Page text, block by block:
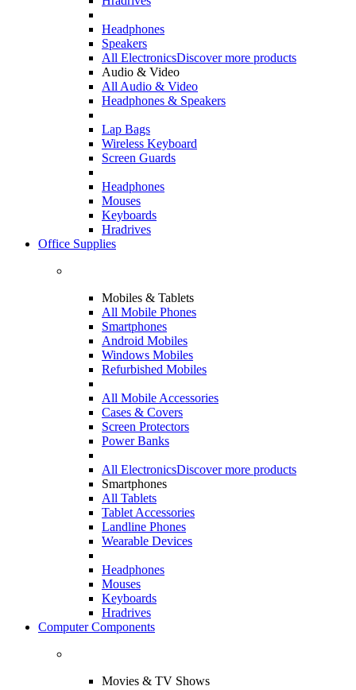
Headphones
Speakers
All ElectronicsDiscover more products
Audio & Video
All Audio & Video
Headphones & Speakers
Lap Bags
Wireless Keyboard
Screen Guards
Headphones
Mouses
Keyboards
Hradrives
Office Supplies
Mobiles & Tablets
All Mobile Phones
Smartphones
Android Mobiles
Windows Mobiles
Refurbished Mobiles
All Mobile Accessories
Cases & Covers
Screen Protectors
Power Banks
All ElectronicsDiscover more products
Smartphones
All Tablets
Tablet Accessories
Landline Phones
Wearable Devices
Headphones
Mouses
Keyboards
Hradrives
Computer Components
Movies & TV Shows